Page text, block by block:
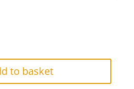
to basket